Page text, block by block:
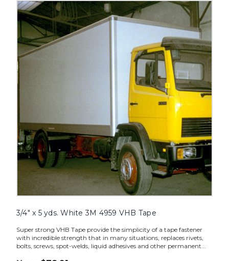
3/4"
x
5
yds.
White
3M
4959
VHB
Tape
image
3/4" x 5 yds. White 3M 4959 VHB Tape
Super strong VHB Tape provide the simplicity of a tape fastener
with incredible strength that in many situations, replaces rivets,
bolts, screws, spot-welds, liquid adhesives and other permanent...